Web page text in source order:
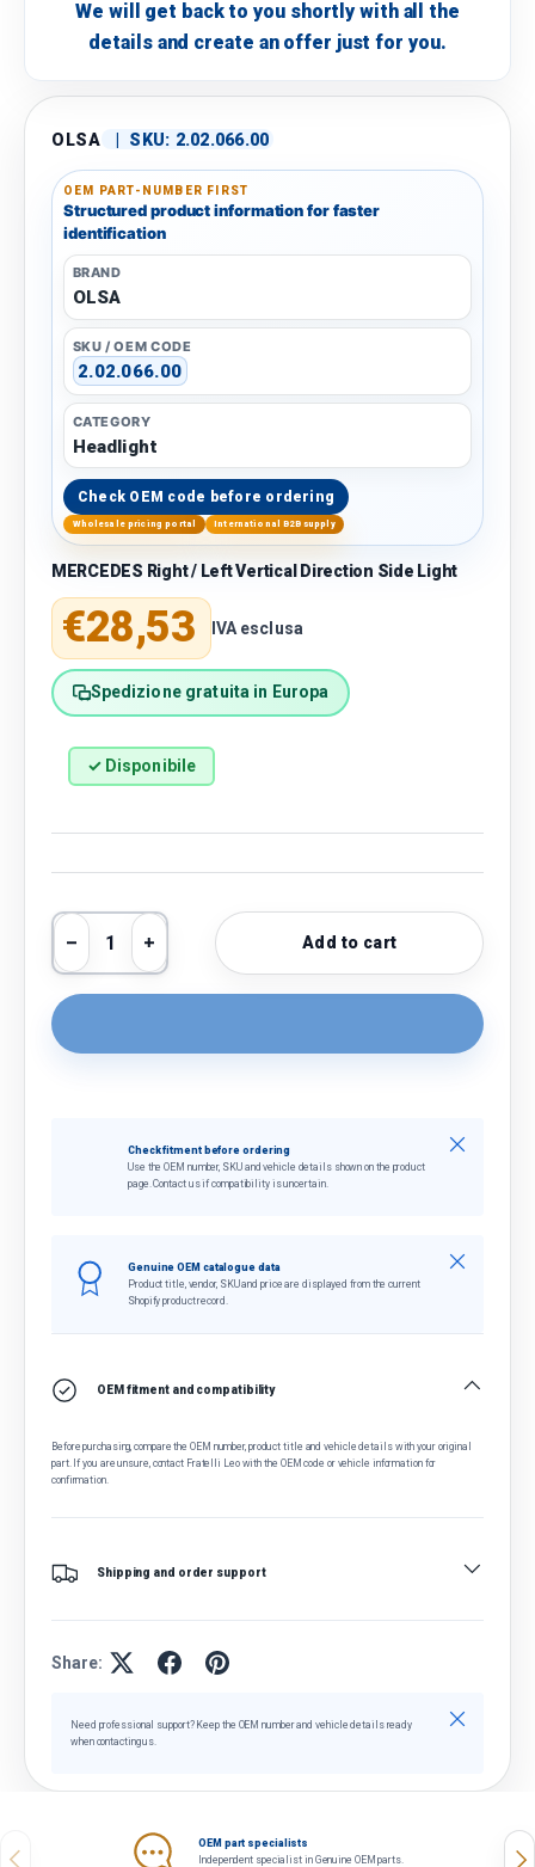
We will get back to you shortly with all the
details and create an offer just for you.
OLSA | SKU: 2.02.066.00
OEM PART-NUMBER FIRST
Structured product information for faster
identification
BRAND
OLSA
SKU / OEM CODE
2.02.066.00
CATEGORY
Headlight
Check OEM code before ordering
Wholesale pricing portal International B2B supply
MERCEDES Right / Left Vertical Direction Side Light
Regular price
€28,53 IVA esclusa
Spedizione gratuita in Europa
✓ Disponibile
Qty
Decrease quantity
Increase quantityAdd to cart
Check fitment before ordering
Use the OEM number, SKU and vehicle details shown on the product
page. Contact us if compatibility is uncertain.
Close
Genuine OEM catalogue data
Product title, vendor, SKU and price are displayed from the current
Shopify product record.
Close
OEM fitment and compatibility
Before purchasing, compare the OEM number, product title and vehicle details with your original
part. If you are unsure, contact Fratelli Leo with the OEM code or vehicle information for
confirmation.
Shipping and order support
Share:
Need professional support? Keep the OEM number and vehicle details ready
when contacting us.
Close
Previous
OEM part specialists
Independent specialist in Genuine OEM parts.